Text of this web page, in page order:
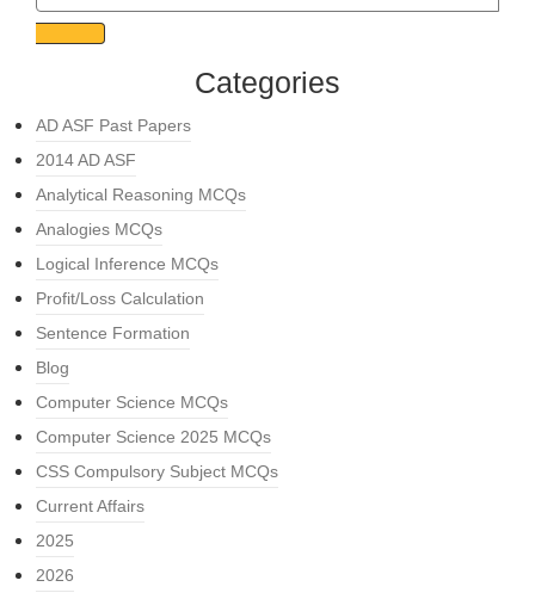
Categories
AD ASF Past Papers
2014 AD ASF
Analytical Reasoning MCQs
Analogies MCQs
Logical Inference MCQs
Profit/Loss Calculation
Sentence Formation
Blog
Computer Science MCQs
Computer Science 2025 MCQs
CSS Compulsory Subject MCQs
Current Affairs
2025
2026